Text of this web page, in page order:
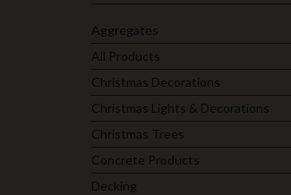
Aggregates
All Products
Christmas Decorations
Christmas Lights & Decorations
Christmas Trees
Concrete Products
Decking